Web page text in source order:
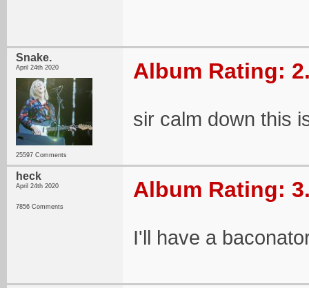
Snake.
April 24th 2020
25597 Comments
Album Rating:
sir calm down this
heck
April 24th 2020
7856 Comments
Album Rating:
I'll have a